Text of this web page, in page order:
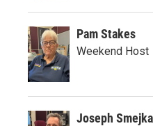
Pam Stakes
Weekend Host
Joseph Smejkal